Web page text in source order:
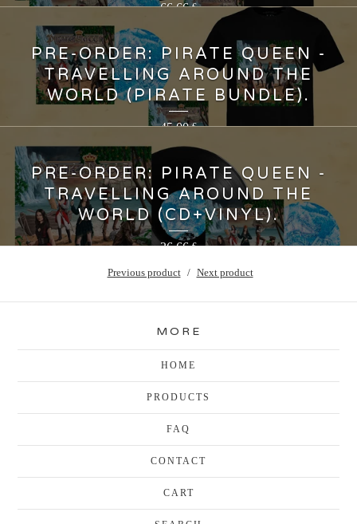
66,66€
PRE-ORDER: PIRATE QUEEN -
TRAVELLING AROUND THE
WORLD (PIRATE BUNDLE).
45,00€
PRE-ORDER: PIRATE QUEEN -
TRAVELLING AROUND THE
WORLD (CD+VINYL).
36,66€
Previous product Next product
MORE
HOME
PRODUCTS
FAQ
CONTACT
CART